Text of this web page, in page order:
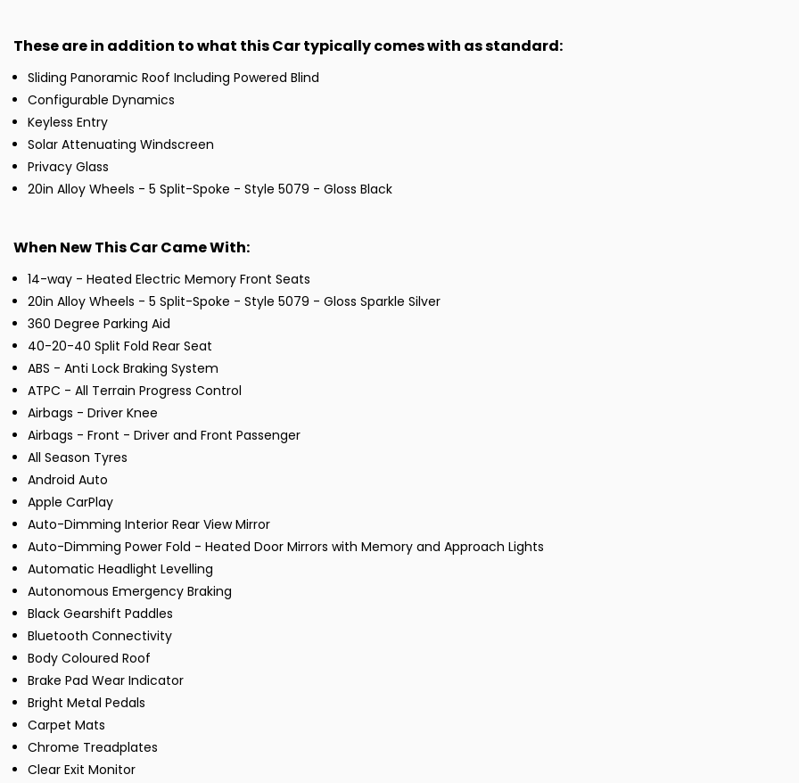
These are in addition to what this Car typically comes with as standard:
Sliding Panoramic Roof Including Powered Blind
Configurable Dynamics
Keyless Entry
Solar Attenuating Windscreen
Privacy Glass
20in Alloy Wheels - 5 Split-Spoke - Style 5079 - Gloss Black
When New This Car Came With:
14-way - Heated Electric Memory Front Seats
20in Alloy Wheels - 5 Split-Spoke - Style 5079 - Gloss Sparkle Silver
360 Degree Parking Aid
40-20-40 Split Fold Rear Seat
ABS - Anti Lock Braking System
ATPC - All Terrain Progress Control
Airbags - Driver Knee
Airbags - Front - Driver and Front Passenger
All Season Tyres
Android Auto
Apple CarPlay
Auto-Dimming Interior Rear View Mirror
Auto-Dimming Power Fold - Heated Door Mirrors with Memory and Approach Lights
Automatic Headlight Levelling
Autonomous Emergency Braking
Black Gearshift Paddles
Bluetooth Connectivity
Body Coloured Roof
Brake Pad Wear Indicator
Bright Metal Pedals
Carpet Mats
Chrome Treadplates
Clear Exit Monitor